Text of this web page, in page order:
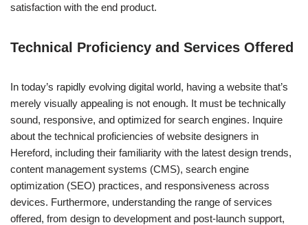
satisfaction with the end product.
Technical Proficiency and Services Offered
In today’s rapidly evolving digital world, having a website that’s
merely visually appealing is not enough. It must be technically
sound, responsive, and optimized for search engines. Inquire
about the technical proficiencies of website designers in
Hereford, including their familiarity with the latest design trends,
content management systems (CMS), search engine
optimization (SEO) practices, and responsiveness across
devices. Furthermore, understanding the range of services
offered, from design to development and post-launch support,